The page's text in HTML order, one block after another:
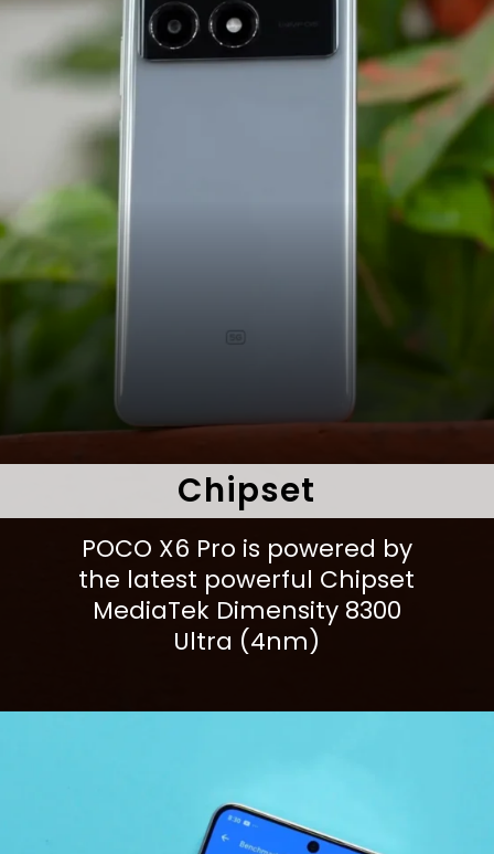
POCO X6 Pro is powered by
the latest powerful Chipset
MediaTek Dimensity 8300
Ultra (4nm)
Chipset